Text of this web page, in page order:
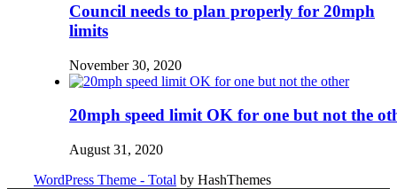
Council needs to plan properly for 20mph
limits
November 30, 2020
20mph speed limit OK for one but not the
August 31, 2020
WordPress Theme - Total by HashThemes